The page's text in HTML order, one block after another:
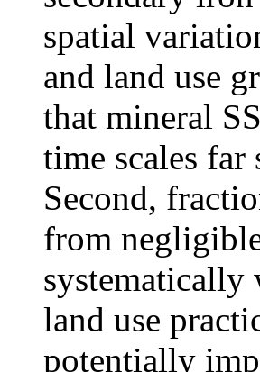
spatial
and land use
that mineral
time scales
Second,
from
systematically
land use
potentially